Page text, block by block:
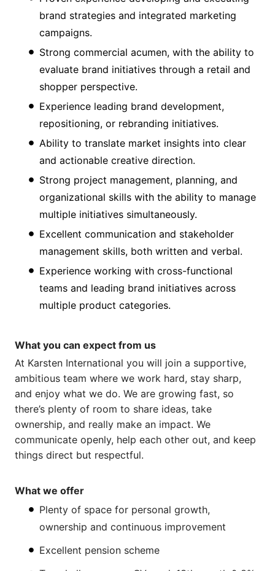
brand strategies and integrated marketing
campaigns.
Strong commercial acumen, with the ability to
evaluate brand initiatives through a retail and
shopper perspective.
Experience leading brand development,
repositioning, or rebranding initiatives.
Ability to translate market insights into clear
and actionable creative direction.
Strong project management, planning, and
organizational skills with the ability to manage
multiple initiatives simultaneously.
Excellent communication and stakeholder
management skills, both written and verbal.
Experience working with cross-functional
teams and leading brand initiatives across
multiple product categories.
What you can expect from us
At Karsten International you will join a supportive,
ambitious team where we work hard, stay sharp,
and enjoy what we do. We are growing fast, so
there’s plenty of room to share ideas, take
ownership, and really make an impact. We
communicate openly, help each other out, and keep
things direct but respectful.
What we offer
Plenty of space for personal growth,
ownership and continuous improvement
Excellent pension scheme